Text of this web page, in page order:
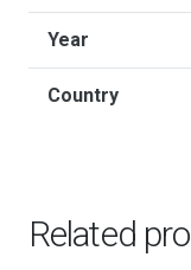
Year
Country
Related